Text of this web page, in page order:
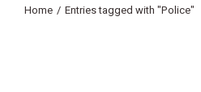
You are here:
Home Entries tagged with "Police"